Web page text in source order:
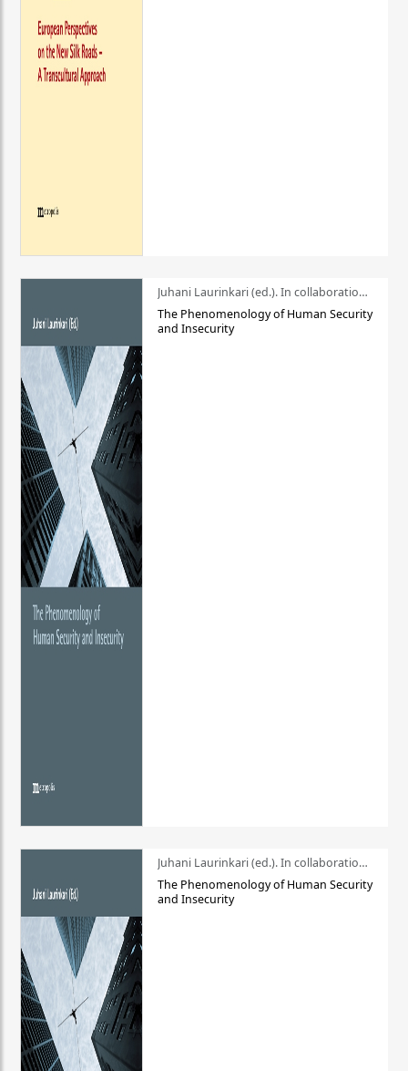
Juhani Laurinkari (ed.). In collaboration with Pauli Niemelä
The Phenomenology of Human Security
and Insecurity
Juhani Laurinkari (ed.). In collaboration with Pauli Niemelä
The Phenomenology of Human Security
and Insecurity